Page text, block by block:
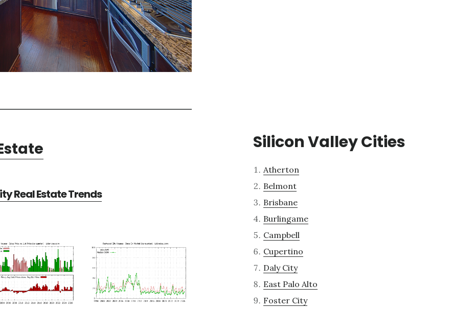
Real Estate Trends
Silicon Valley Cities
Atherton
Belmont
Brisbane
Burlingame
Campbell
Cupertino
Daly City
East Palo Alto
Foster City